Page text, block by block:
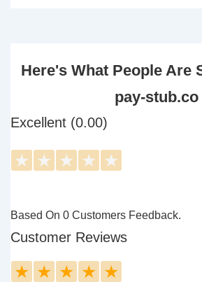
Here's What People Are
pay-stub.co
Excellent (0.00)
★ ★ ★ ★ ★
Based On 0 Customers Feedback.
Customer Reviews
★ ★ ★ ★ ★